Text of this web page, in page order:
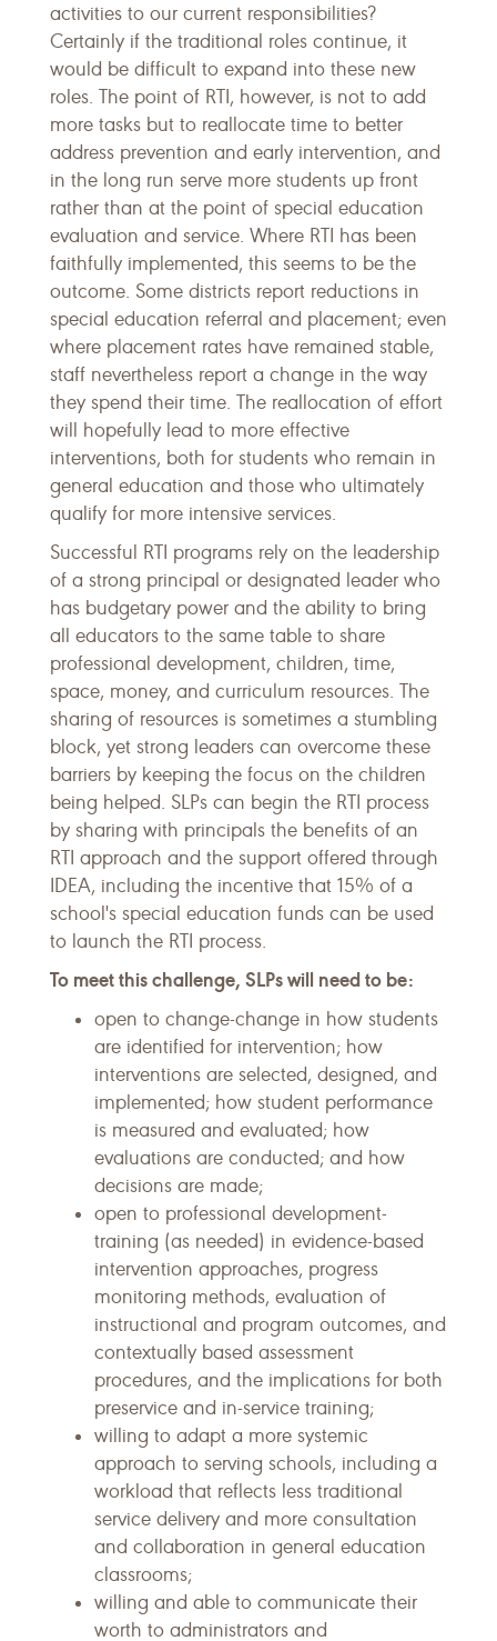
activities to our current responsibilities?
Certainly if the traditional roles continue, it
would be difficult to expand into these new
roles. The point of RTI, however, is not to add
more tasks but to reallocate time to better
address prevention and early intervention, and
in the long run serve more students up front
rather than at the point of special education
evaluation and service. Where RTI has been
faithfully implemented, this seems to be the
outcome. Some districts report reductions in
special education referral and placement; even
where placement rates have remained stable,
staff nevertheless report a change in the way
they spend their time. The reallocation of effort
will hopefully lead to more effective
interventions, both for students who remain in
general education and those who ultimately
qualify for more intensive services.
Successful RTI programs rely on the leadership
of a strong principal or designated leader who
has budgetary power and the ability to bring
all educators to the same table to share
professional development, children, time,
space, money, and curriculum resources. The
sharing of resources is sometimes a stumbling
block, yet strong leaders can overcome these
barriers by keeping the focus on the children
being helped. SLPs can begin the RTI process
by sharing with principals the benefits of an
RTI approach and the support offered through
IDEA, including the incentive that 15% of a
school's special education funds can be used
to launch the RTI process.
To meet this challenge, SLPs will need to be:
open to change-change in how students
are identified for intervention; how
interventions are selected, designed, and
implemented; how student performance
is measured and evaluated; how
evaluations are conducted; and how
decisions are made;
open to professional development-
training (as needed) in evidence-based
intervention approaches, progress
monitoring methods, evaluation of
instructional and program outcomes, and
contextually based assessment
procedures, and the implications for both
preservice and in-service training;
willing to adapt a more systemic
approach to serving schools, including a
workload that reflects less traditional
service delivery and more consultation
and collaboration in general education
classrooms;
willing and able to communicate their
worth to administrators and